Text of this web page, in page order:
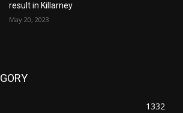
result in Killarney
May 20, 2023
1332